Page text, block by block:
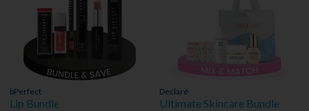
bPerfect
Lip Bundle
Declaré
Ultimate Skincare Bundle